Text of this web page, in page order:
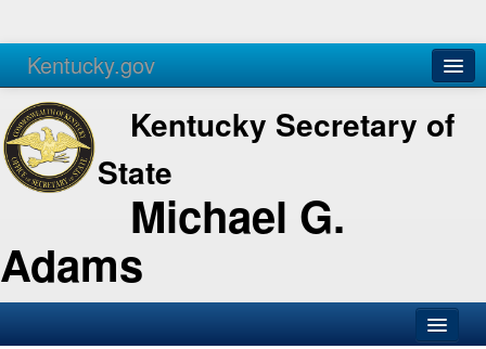
Kentucky.gov
Agencies Services
Kentucky Secretary of
State
Michael G.
Adams